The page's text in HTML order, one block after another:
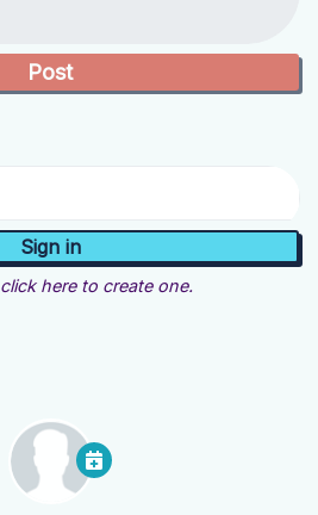
click here to create one.